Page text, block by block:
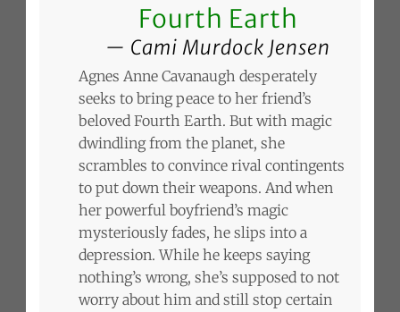
Fourth Earth
Cami Murdock Jensen
Agnes Anne Cavanaugh desperately
seeks to bring peace to her friend’s
beloved Fourth Earth. But with magic
dwindling from the planet, she
scrambles to convince rival contingents
to put down their weapons. And when
her powerful boyfriend’s magic
mysteriously fades, he slips into a
depression. While he keeps saying
nothing’s wrong, she’s supposed to not
worry about him and still stop certain